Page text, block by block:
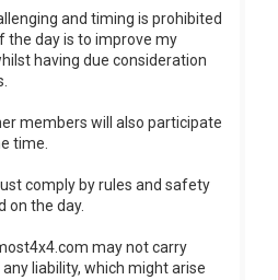
and timing is prohibited
the day is to improve my
having due consideration
members will also participate
time.
comply by rules and safety
on the day.
may not carry
liability, which might arise